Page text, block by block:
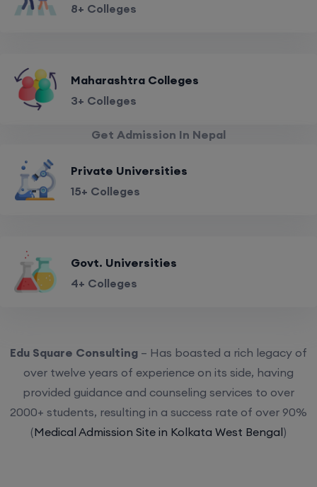
8+ Colleges
Maharashtra Colleges
3+ Colleges
Get Admission In Nepal
Private Universities
15+ Colleges
Govt. Universities
4+ Colleges
Edu Square Consulting – Has boasted a rich legacy of
over twelve years of experience on its side, having
provided guidance and counseling services to over
2000+ students, resulting in a success rate of over 90%
(Medical Admission Site in Kolkata West Bengal)